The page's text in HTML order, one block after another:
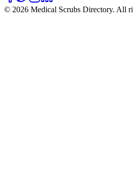
© 2026 Medical Scrubs Directory. All